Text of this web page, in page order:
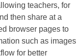
teachers, for
then share at a
browser pages to
such as images
for better